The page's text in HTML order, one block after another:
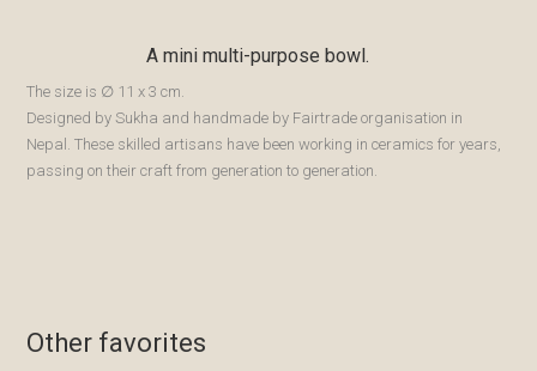
A mini multi-purpose bowl.
The size is ∅ 11 x 3 cm.
Designed by Sukha and handmade by Fairtrade organisation in
Nepal. These skilled artisans have been working in ceramics for years,
passing on their craft from generation to generation.
Other favorites